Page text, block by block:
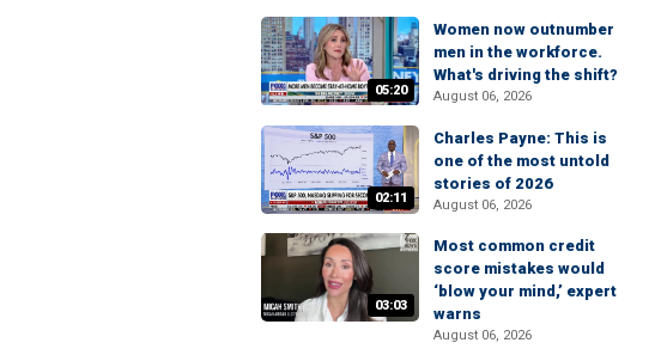
05:20
Women now outnumber
men in the workforce.
What's driving the shift?
August 06, 2026
02:11
Charles Payne: This is
one of the most untold
stories of 2026
August 06, 2026
03:03
Most common credit
score mistakes would
‘blow your mind,’ expert
warns
August 06, 2026